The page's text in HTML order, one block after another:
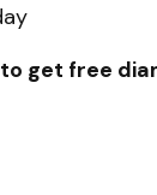
get free